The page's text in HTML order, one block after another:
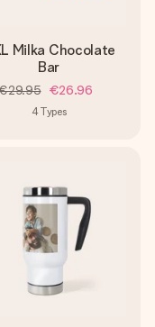
Milka Chocolate
Bar
€26.96
4Types